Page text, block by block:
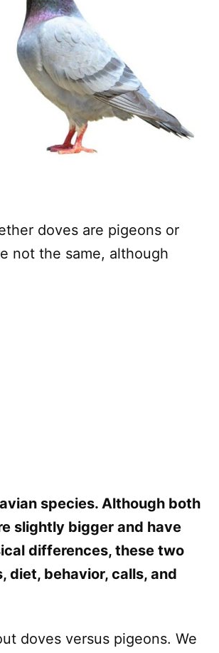
doves are pigeons or
not the same, although
species. Although both
slightly bigger and have
differences, these two
diet, behavior, calls, and
doves versus pigeons. We